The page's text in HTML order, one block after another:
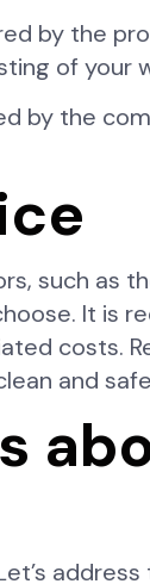
by the
of your
by the
such as
It is
costs.
and